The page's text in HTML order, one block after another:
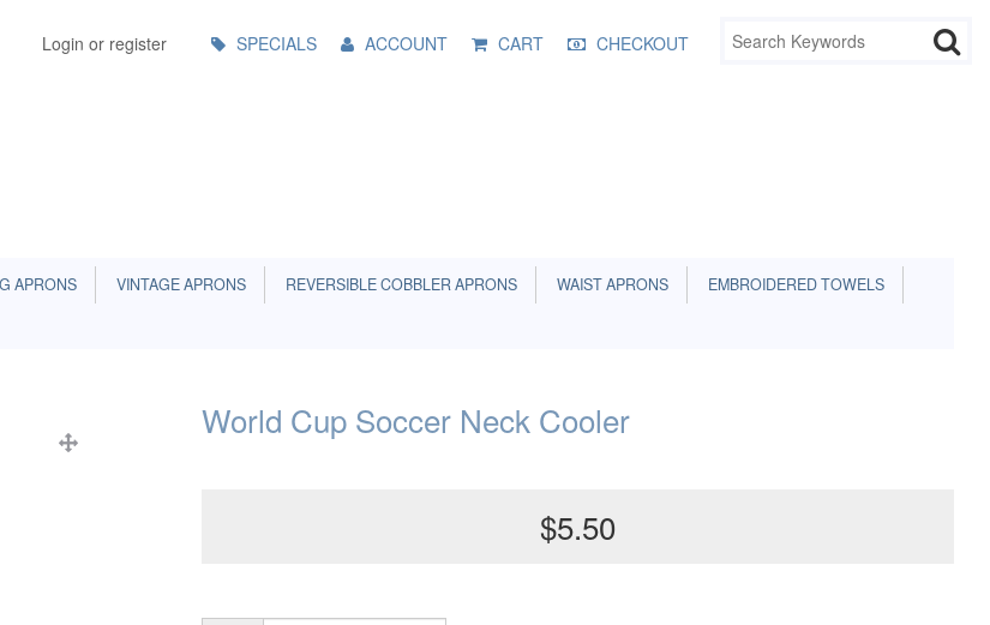
Login or register
Menu SPECIALS ACCOUNT CART CHECKOUT
APRONS VINTAGE APRONS REVERSIBLE COBBLER APRONS WAIST APRONS
EMBROIDERED TOWELS
World Cup Soccer Neck Cooler
$5.50